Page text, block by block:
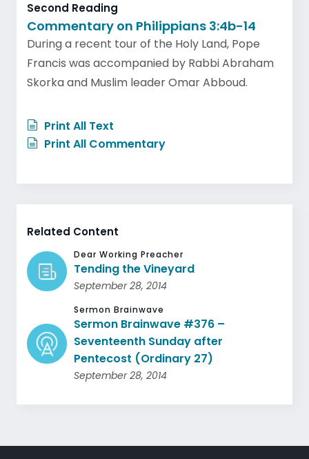
Second Reading
Commentary on Philippians 3:4b-14
During a recent tour of the Holy Land, Pope
Francis was accompanied by Rabbi Abraham
Skorka and Muslim leader Omar Abboud.
Print All Text
Print All Commentary
Related Content
Dear Working Preacher
Tending the Vineyard
September 28, 2014
Sermon Brainwave
Sermon Brainwave #376 –
Seventeenth Sunday after
Pentecost (Ordinary 27)
September 28, 2014